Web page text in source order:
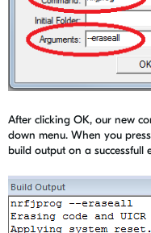
After clicking OK, our new
down menu. When you
build output on a successfull